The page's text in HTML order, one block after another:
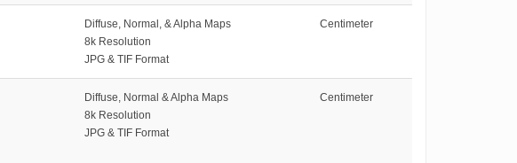
Diffuse, Normal, & Alpha Maps
8k Resolution
JPG & TIF Format
Centimeter
Diffuse, Normal & Alpha Maps
8k Resolution
JPG & TIF Format
Centimeter